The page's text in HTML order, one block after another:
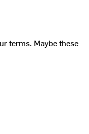
terms. Maybe these